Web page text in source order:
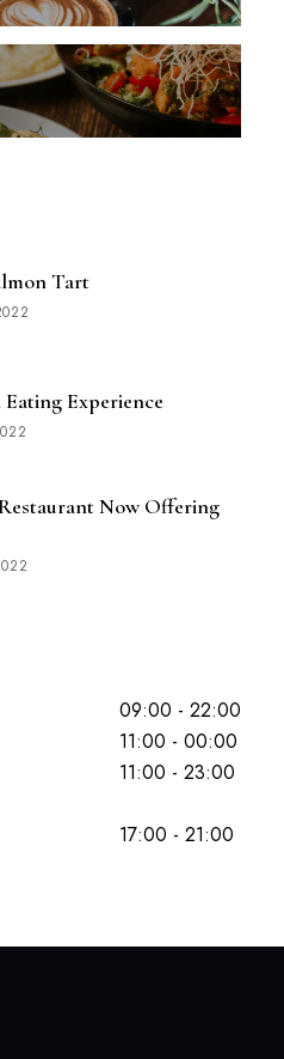
Tart
Experience
Now Offering
09:00 - 22:00
11:00 - 00:00
11:00 - 23:00
17:00 - 21:00